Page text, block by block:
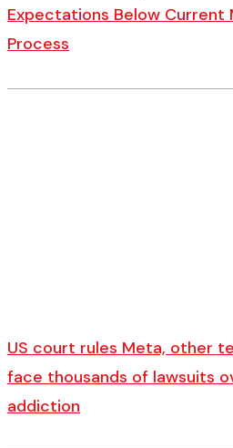
Expectations Below Current
Process
US court rules Meta, other
face thousands of lawsuits
addiction